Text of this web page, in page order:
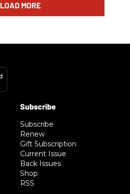
LOAD MORE
Subscribe
Renew
Gift Subscription
Current Issue
Back Issues
Shop
RSS